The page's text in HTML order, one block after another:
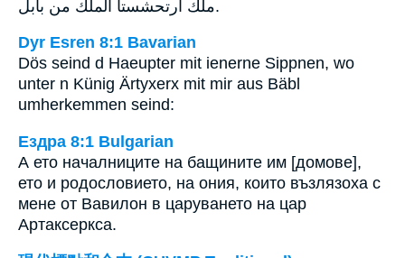
ملك ارتحشستا الملك من بابل.
Dyr Esren 8:1 Bavarian
Dös seind d Haeupter mit ienerne Sippnen, wo
unter n Künig Ärtyxerx mit mir aus Bäbl
umherkemmen seind:
Ездра 8:1 Bulgarian
А ето началниците на бащините им [домове],
ето и родословието, на ония, които възлязоха с
мене от Вавилон в царуването на цар
Артаксеркса.